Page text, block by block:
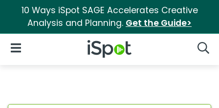
10 Ways iSpot SAGE Accelerates Creative
Analysis and Planning. Get the Guide>
iSpot Logo
Open Navigation
Page matches for Trump